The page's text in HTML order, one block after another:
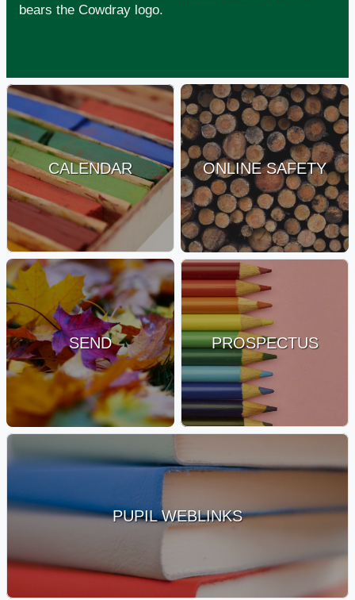
CALENDAR ONLINE SAFETY
SEND PROSPECTUS
PUPIL WEBLINKS
bears the Cowdray logo.